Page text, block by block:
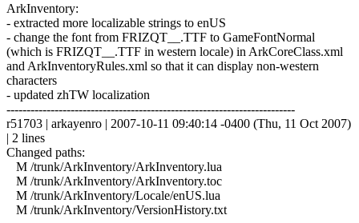
ArkInventory:
- extracted more localizable strings to enUS
- change the font from FRIZQT__.TTF to GameFontNormal
(which is FRIZQT__.TTF in western locale) in ArkCoreClass.xml
and ArkInventoryRules.xml so that it can display non-western
characters
- updated zhTW localization
------------------------------------------------------------------------
r51703 | arkayenro | 2007-10-11 09:40:14 -0400 (Thu, 11 Oct 2007)
| 2 lines
Changed paths:
M /trunk/ArkInventory/ArkInventory.lua
M /trunk/ArkInventory/ArkInventory.toc
M /trunk/ArkInventory/Locale/enUS.lua
M /trunk/ArkInventory/VersionHistory.txt